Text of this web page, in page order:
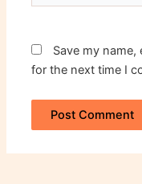
Save my
for the next time I